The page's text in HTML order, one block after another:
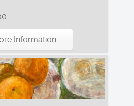
Information